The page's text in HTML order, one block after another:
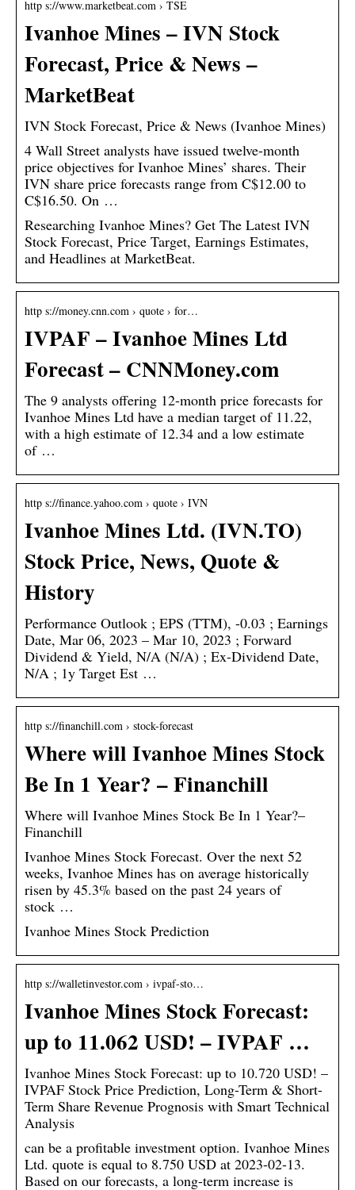
http s://www.marketbeat.com › TSE
Ivanhoe Mines – IVN Stock
Forecast, Price & News –
MarketBeat
IVN Stock Forecast, Price & News (Ivanhoe Mines)
4 Wall Street analysts have issued twelve-month
price objectives for Ivanhoe Mines’ shares. Their
IVN share price forecasts range from C$12.00 to
C$16.50. On …
Researching Ivanhoe Mines? Get The Latest IVN
Stock Forecast, Price Target, Earnings Estimates,
and Headlines at MarketBeat.
http s://money.cnn.com › quote › for…
IVPAF – Ivanhoe Mines Ltd
Forecast – CNNMoney.com
The 9 analysts offering 12-month price forecasts for
Ivanhoe Mines Ltd have a median target of 11.22,
with a high estimate of 12.34 and a low estimate
of …
http s://finance.yahoo.com › quote › IVN
Ivanhoe Mines Ltd. (IVN.TO)
Stock Price, News, Quote &
History
Performance Outlook ; EPS (TTM), -0.03 ; Earnings
Date, Mar 06, 2023 – Mar 10, 2023 ; Forward
Dividend & Yield, N/A (N/A) ; Ex-Dividend Date,
N/A ; 1y Target Est …
http s://financhill.com › stock-forecast
Where will Ivanhoe Mines Stock
Be In 1 Year? – Financhill
Where will Ivanhoe Mines Stock Be In 1 Year?–
Financhill
Ivanhoe Mines Stock Forecast. Over the next 52
weeks, Ivanhoe Mines has on average historically
risen by 45.3% based on the past 24 years of
stock …
Ivanhoe Mines Stock Prediction
http s://walletinvestor.com › ivpaf-sto…
Ivanhoe Mines Stock Forecast:
up to 11.062 USD! – IVPAF …
Ivanhoe Mines Stock Forecast: up to 10.720 USD! –
IVPAF Stock Price Prediction, Long-Term & Short-
Term Share Revenue Prognosis with Smart Technical
Analysis
can be a profitable investment option. Ivanhoe Mines
Ltd. quote is equal to 8.750 USD at 2023-02-13.
Based on our forecasts, a long-term increase is